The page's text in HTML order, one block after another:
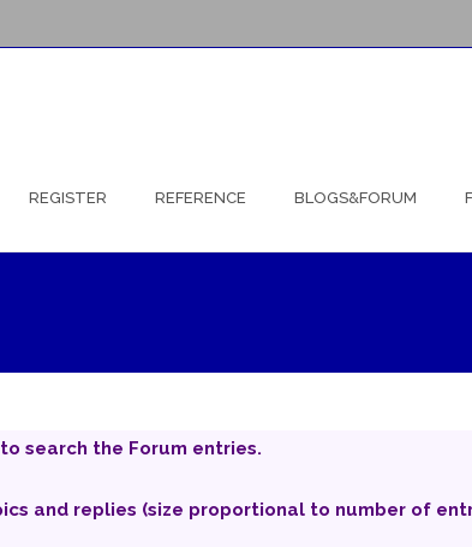
REGISTER REFERENCE BLOGS&FORUM
search the Forum entries.
and replies (size proportional to number of